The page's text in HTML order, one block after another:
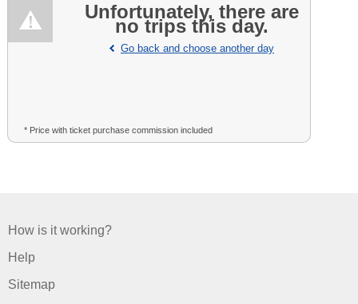
Unfortunately, there are
no trips this day.
Go back and choose another day
* Price with ticket purchase commission included
How is it working?
Help
Sitemap